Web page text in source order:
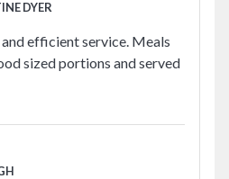
DYER
efficient service. Meals
sized portions and served